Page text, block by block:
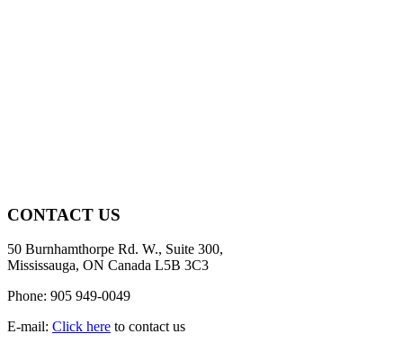
CONTACT US
50 Burnhamthorpe Rd. W., Suite 300,
Mississauga, ON Canada L5B 3C3
Phone: 905 949-0049
E-mail: Click here to contact us